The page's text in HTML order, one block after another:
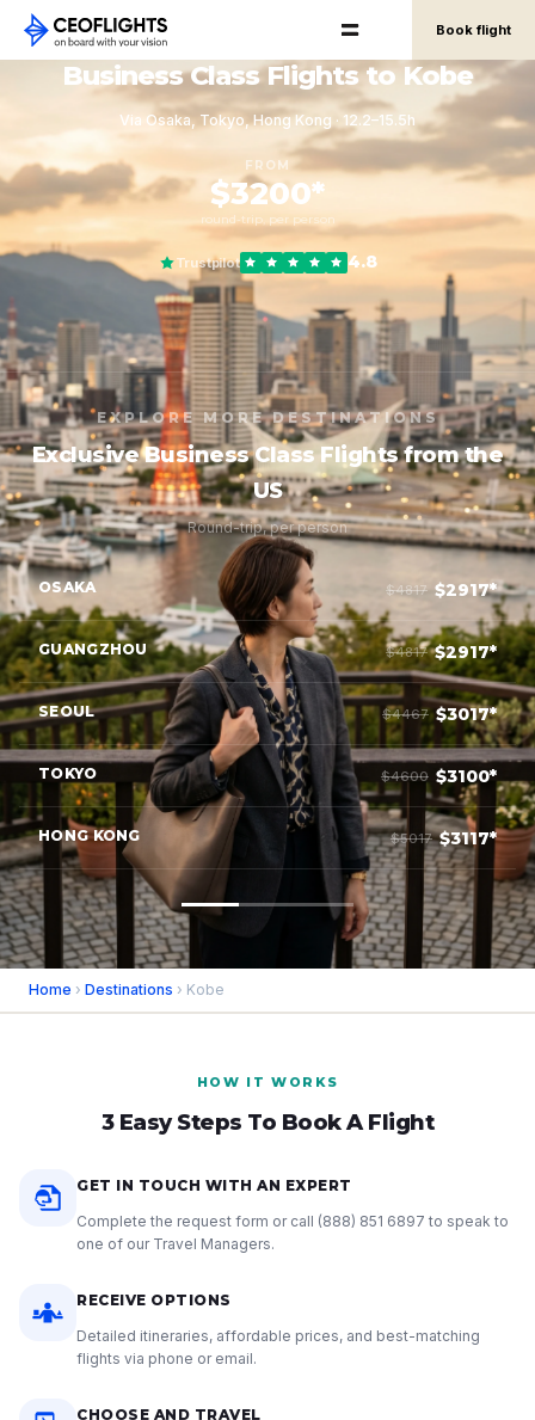
Book flight
Business Class Flights to Kobe
Via Osaka, Tokyo, Hong Kong · 12.2–15.5h
FROM
$3200*
round-trip, per person
Trustpilot 4.8
EXPLORE MORE DESTINATIONS
Exclusive Business Class Flights from the
US
Round-trip, per person
OSAKA $4817 $2917*
GUANGZHOU $4817 $2917*
SEOUL $4467 $3017*
TOKYO $4600 $3100*
HONG KONG $5017 $3117*
Home › Destinations › Kobe
HOW IT WORKS
3 Easy Steps To Book A Flight
GET IN TOUCH WITH AN EXPERT
Complete the request form or call (888) 851 6897 to speak to
one of our Travel Managers.
RECEIVE OPTIONS
Detailed itineraries, affordable prices, and best-matching
flights via phone or email.
CHOOSE AND TRAVEL